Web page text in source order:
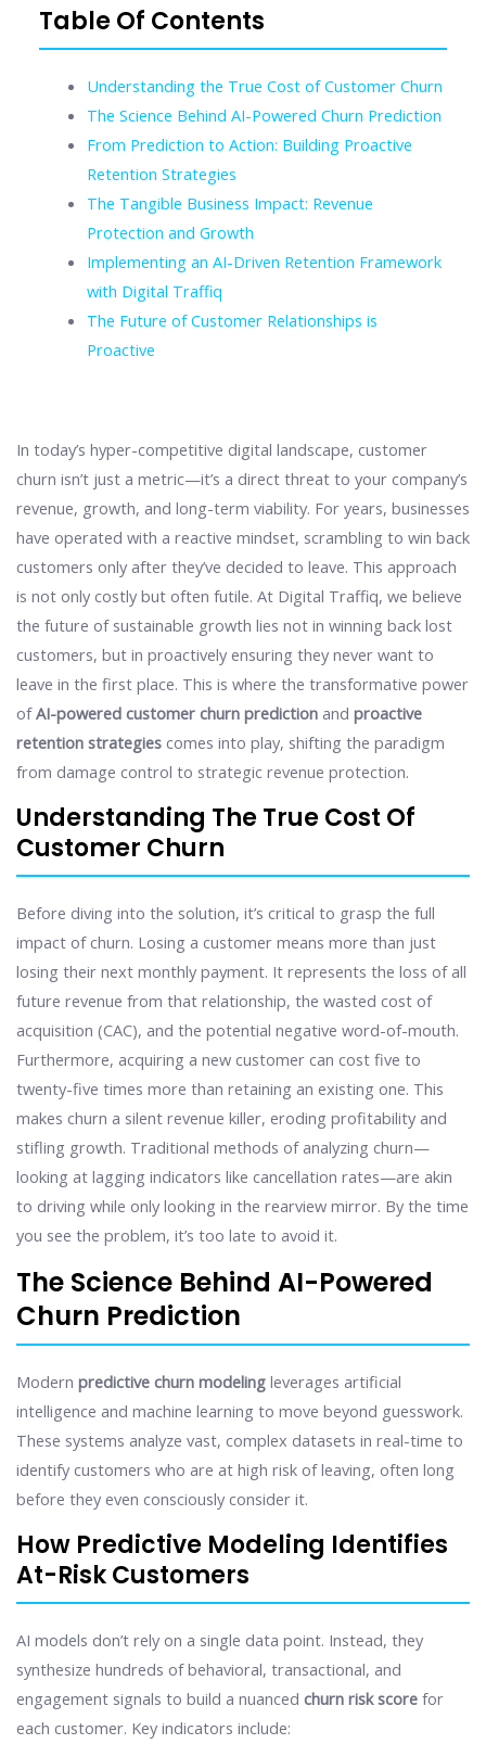
Table Of Contents
Understanding the True Cost of Customer Churn
The Science Behind AI-Powered Churn Prediction
From Prediction to Action: Building Proactive
Retention Strategies
The Tangible Business Impact: Revenue
Protection and Growth
Implementing an AI-Driven Retention Framework
with Digital Traffiq
The Future of Customer Relationships is
Proactive
In today’s hyper-competitive digital landscape, customer
churn isn’t just a metric—it’s a direct threat to your company’s
revenue, growth, and long-term viability. For years, businesses
have operated with a reactive mindset, scrambling to win back
customers only after they’ve decided to leave. This approach
is not only costly but often futile. At Digital Traffiq, we believe
the future of sustainable growth lies not in winning back lost
customers, but in proactively ensuring they never want to
leave in the first place. This is where the transformative power
ofAI-powered customer churn predictionand proactive
retention strategiescomes into play, shifting the paradigm
from damage control to strategic revenue protection.
Understanding The True Cost Of
Customer Churn
Before diving into the solution, it’s critical to grasp the full
impact of churn. Losing a customer means more than just
losing their next monthly payment. It represents the loss of all
future revenue from that relationship, the wasted cost of
acquisition (CAC), and the potential negative word-of-mouth.
Furthermore, acquiring a new customer can cost five to
twenty-five times more than retaining an existing one. This
makes churn a silent revenue killer, eroding profitability and
stifling growth. Traditional methods of analyzing churn—
looking at lagging indicators like cancellation rates—are akin
to driving while only looking in the rearview mirror. By the time
you see the problem, it’s too late to avoid it.
The Science Behind AI-Powered
Churn Prediction
Modern predictive churn modelingleverages artificial
intelligence and machine learning to move beyond guesswork.
These systems analyze vast, complex datasets in real-time to
identify customers who are at high risk of leaving, often long
before they even consciously consider it.
How Predictive Modeling Identifies
At-Risk Customers
AI models don’t rely on a single data point. Instead, they
synthesize hundreds of behavioral, transactional, and
engagement signals to build a nuanced churn risk scorefor
each customer. Key indicators include: